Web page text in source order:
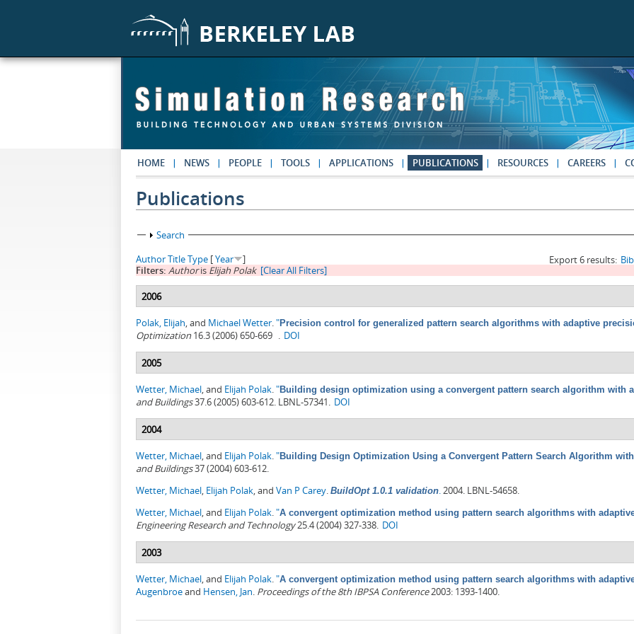
HOME NEWS PEOPLE TOOLS APPLICATIONS PUBLICATIONS RESOURCES CAREERS
Publications
Show
Search
Export 6 results:
AuthorTitleType [Year
]
Filters: Authoris Elijah Polak [Clear All Filters]
2006
Polak, Elijah, and Michael Wetter."Precision control for generalized pattern search algorithms with adaptive
Optimization16.3 (2006) 650-669 . DOI
2005
Wetter, Michael, and Elijah Polak."Building design optimization using a convergent pattern search algorithm with
and Buildings37.6 (2005) 603-612. LBNL-57341. DOI
2004
Wetter, Michael, and Elijah Polak."Building Design Optimization Using a Convergent Pattern Search Algorithm
and Buildings37 (2004) 603-612.
Wetter, Michael, Elijah Polak, and Van P Carey. BuildOpt 1.0.1 validation.2004. LBNL-54658.
Wetter, Michael, and Elijah Polak."A convergent optimization method using pattern search algorithms with
Engineering Research and Technology25.4 (2004) 327-338. DOI
2003
Wetter, Michael, and Elijah Polak."A convergent optimization method using pattern search algorithms with
Augenbroeand Hensen, Jan. Proceedings of the 8th IBPSA Conference2003: 1393-1400.